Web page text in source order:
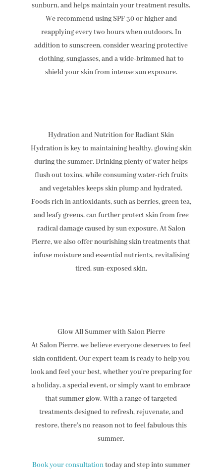
sunburn, and helps maintain your treatment results.
We recommend using SPF 30 or higher and
reapplying every two hours when outdoors. In
addition to sunscreen, consider wearing protective
clothing, sunglasses, and a wide-brimmed hat to
shield your skin from intense sun exposure.
Hydration and Nutrition for Radiant Skin
Hydration is key to maintaining healthy, glowing skin
during the summer. Drinking plenty of water helps
flush out toxins, while consuming water-rich fruits
and vegetables keeps skin plump and hydrated.
Foods rich in antioxidants, such as berries, green tea,
and leafy greens, can further protect skin from free
radical damage caused by sun exposure. At Salon
Pierre, we also offer nourishing skin treatments that
infuse moisture and essential nutrients, revitalising
tired, sun-exposed skin.
Glow All Summer with Salon Pierre
At Salon Pierre, we believe everyone deserves to feel
skin confident. Our expert team is ready to help you
look and feel your best, whether you’re preparing for
a holiday, a special event, or simply want to embrace
that summer glow. With a range of targeted
treatments designed to refresh, rejuvenate, and
restore, there’s no reason not to feel fabulous this
summer.
Book your consultationtoday and step into summer